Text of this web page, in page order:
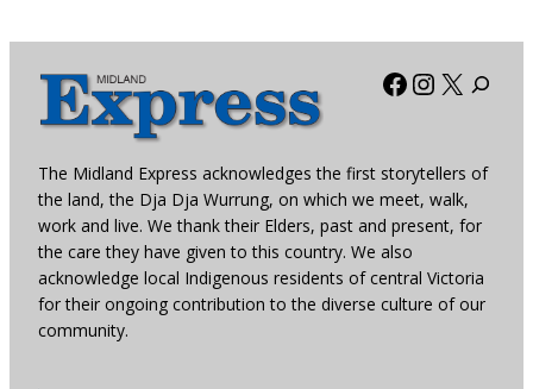
Facebook
X
The Midland Express acknowledges the first storytellers of
the land, the Dja Dja Wurrung, on which we meet, walk,
work and live. We thank their Elders, past and present, for
the care they have given to this country. We also
acknowledge local Indigenous residents of central Victoria
for their ongoing contribution to the diverse culture of our
community.